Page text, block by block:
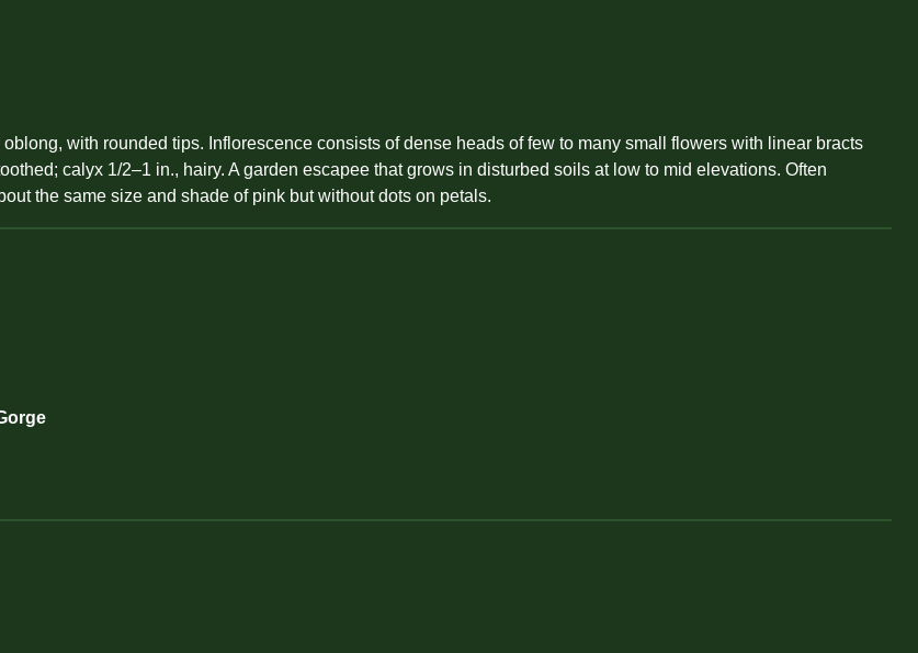
with rounded tips. Inflorescence consists of dense heads of few to many small flowers with linear bracts
calyx 1/2–1 in., hairy. A garden escapee that grows in disturbed soils at low to mid elevations. Often
the same size and shade of pink but without dots on petals.